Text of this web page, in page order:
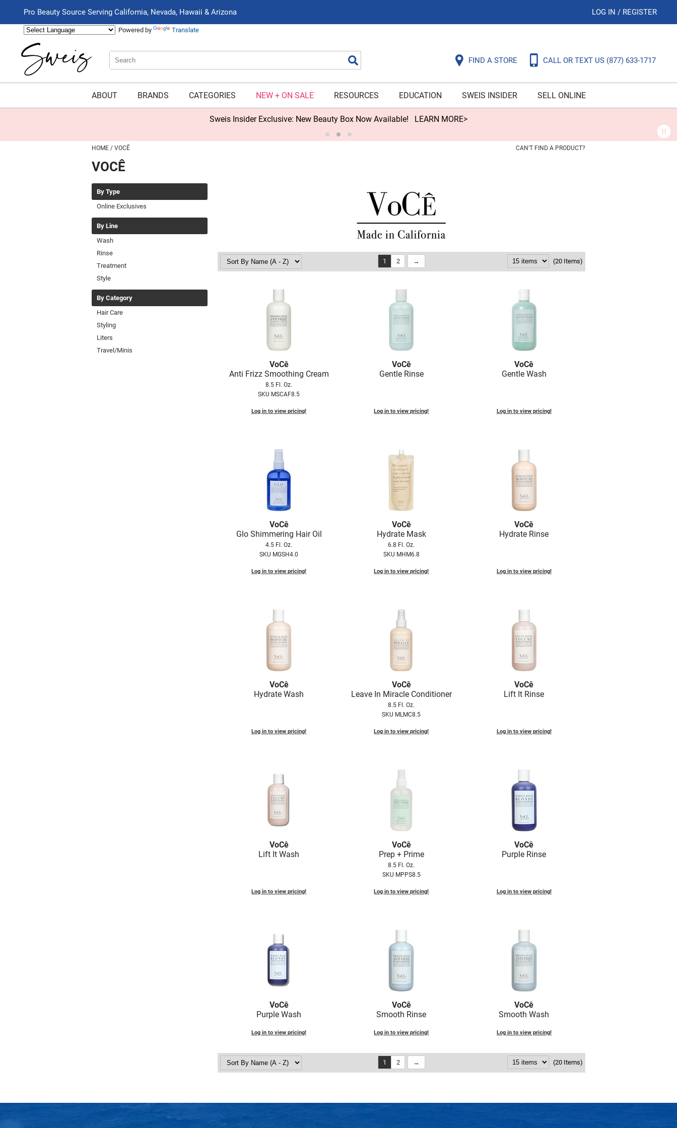
Pro Beauty Source Serving California, Nevada, Hawaii & Arizona LOG IN / REGISTER
Powered by Translate
Search
Type:
Search
Site
FIND A STORE CALL OR TEXT US (877) 633-1717
ABOUT BRANDS CATEGORIES NEW + ON SALE RESOURCES EDUCATION SWEIS INSIDER SELL ONLINE
Sweis Insider Exclusive: New Beauty Box Now Available! LEARN MORE>
HOME VOCÊ CAN'T FIND A PRODUCT?
VOCÊ
By Type
Online Exclusives
By Line
Wash
Rinse
Treatment
Style
By Category
Hair Care
Styling
Liters
Travel/Minis
(20 Items)
1 2
VoCê
Anti Frizz Smoothing Cream
8.5 Fl. Oz.
SKU MSCAF8.5
Log in to view pricing!
VoCê
Gentle Rinse
Log in to view pricing!
VoCê
Gentle Wash
Log in to view pricing!
VoCê
Glo Shimmering Hair Oil
4.5 Fl. Oz.
SKU MGSH4.0
Log in to view pricing!
VoCê
Hydrate Mask
6.8 Fl. Oz.
SKU MHM6.8
Log in to view pricing!
VoCê
Hydrate Rinse
Log in to view pricing!
VoCê
Hydrate Wash
Log in to view pricing!
VoCê
Leave In Miracle Conditioner
8.5 Fl. Oz.
SKU MLMC8.5
Log in to view pricing!
VoCê
Lift It Rinse
Log in to view pricing!
VoCê
Lift It Wash
Log in to view pricing!
VoCê
Prep + Prime
8.5 Fl. Oz.
SKU MPPS8.5
Log in to view pricing!
VoCê
Purple Rinse
Log in to view pricing!
VoCê
Purple Wash
Log in to view pricing!
VoCê
Smooth Rinse
Log in to view pricing!
VoCê
Smooth Wash
Log in to view pricing!
(20 Items)
1 2